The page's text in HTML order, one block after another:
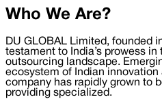
Who We Are?
DU GLOBAL Limited, founded
testament to India’s prowess
outsourcing landscape.
ecosystem of Indian innovation
company has rapidly grown to
providing specialized.